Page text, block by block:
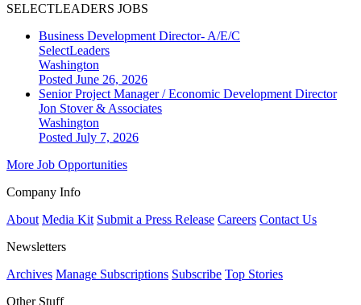
SELECTLEADERS JOBS
Business Development Director- A/E/C
SelectLeaders
Washington
Posted June 26, 2026
Senior Project Manager / Economic Development Director
Jon Stover & Associates
Washington
Posted July 7, 2026
More Job Opportunities
Company Info
About Media Kit Submit a Press Release Careers Contact Us
Newsletters
Archives Manage Subscriptions Subscribe Top Stories
Other Stuff